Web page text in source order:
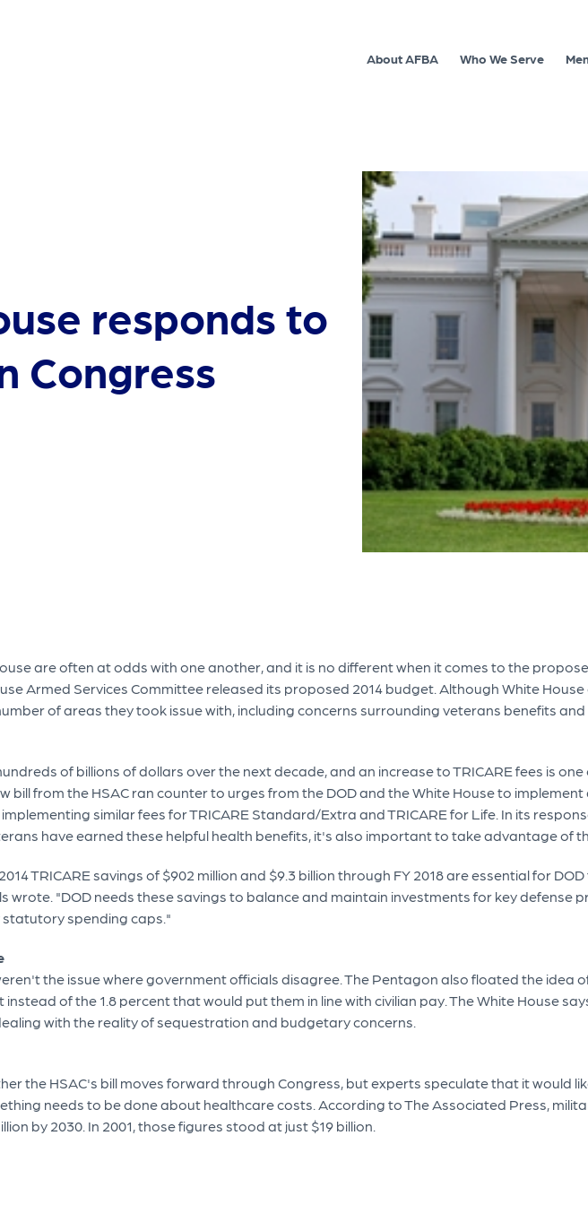
About AFBA Who We Serve
responds to
Congress
are often at odds with one another, and it is no different when it comes to the
Armed Services Committee released its proposed 2014 budget. Although White
of areas they took issue with, including concerns surrounding veterans benefits
of billions of dollars over the next decade, and an increase to TRICARE fees is
bill from the HSAC ran counter to urges from the DOD and the White House to
implementing similar fees for TRICARE Standard/Extra and TRICARE for Life. In its
have earned these helpful health benefits, it's also important to take advantage of
TRICARE savings of $902 million and $9.3 billion through FY 2018 are essential for
wrote. "DOD needs these savings to balance and maintain investments for key defense
spending caps."
the issue where government officials disagree. The Pentagon also floated the idea
of the 1.8 percent that would put them in line with civilian pay. The White House
with the reality of sequestration and budgetary concerns.
the HSAC's bill moves forward through Congress, but experts speculate that it would
needs to be done about healthcare costs. According to The Associated Press,
by 2030. In 2001, those figures stood at just $19 billion.